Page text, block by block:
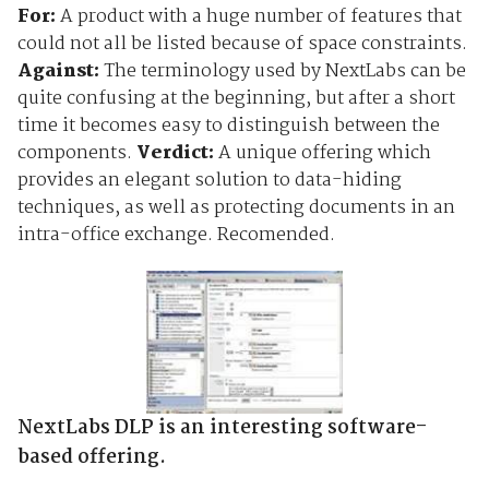
For:A product with a huge number of features that
could not all be listed because of space constraints.
Against:The terminology used by NextLabs can be
quite confusing at the beginning, but after a short
time it becomes easy to distinguish between the
components. Verdict:A unique offering which
provides an elegant solution to data-hiding
techniques, as well as protecting documents in an
intra-office exchange. Recomended.
NextLabs DLP is an interesting software-
based offering.